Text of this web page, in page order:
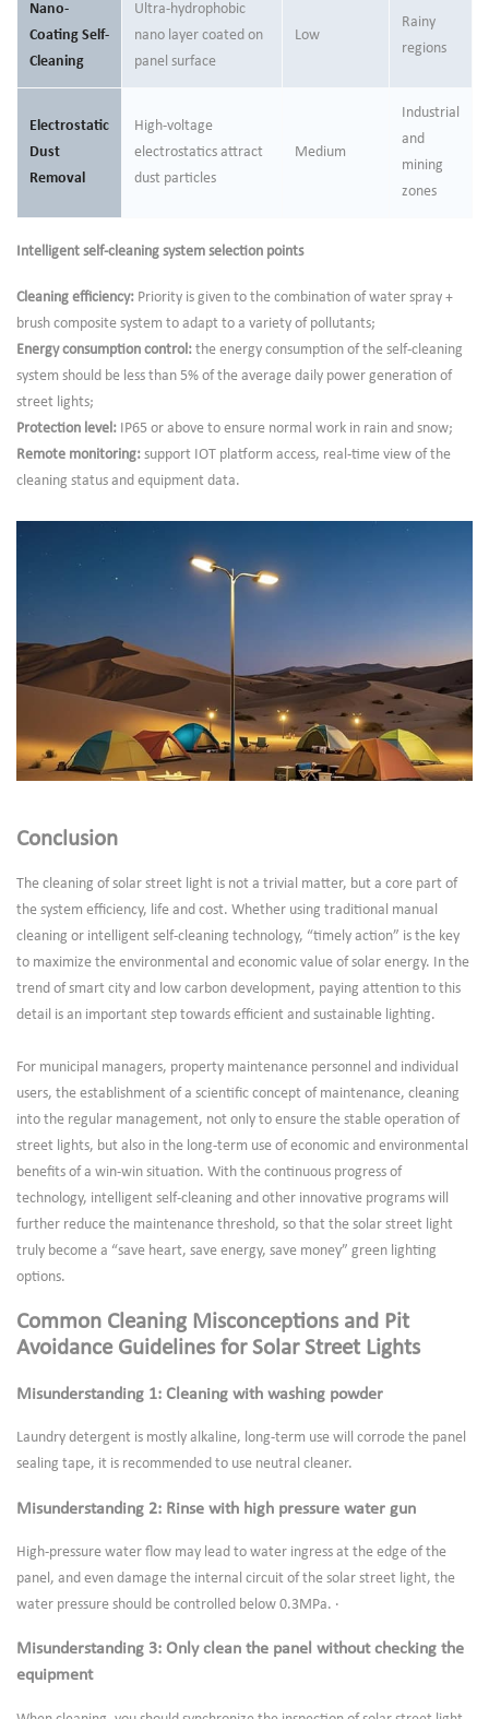
Nano-
Coating Self-
Cleaning
Ultra-hydrophobic
nano layer coated on
panel surface
Low
Rainy
regions
Electrostatic
Dust
Removal
High-voltage
electrostatics attract
dust particles
Medium
Industrial
and
mining
zones
Intelligent self-cleaning system selection points
Cleaning efficiency: Priority is given to the combination of water spray +
brush composite system to adapt to a variety of pollutants;
Energy consumption control: the energy consumption of the self-cleaning
system should be less than 5% of the average daily power generation of
street lights;
Protection level: IP65 or above to ensure normal work in rain and snow;
Remote monitoring: support IOT platform access, real-time view of the
cleaning status and equipment data.
Conclusion
The cleaning of solar street light is not a trivial matter, but a core part of
the system efficiency, life and cost. Whether using traditional manual
cleaning or intelligent self-cleaning technology, “timely action” is the key
to maximize the environmental and economic value of solar energy. In the
trend of smart city and low carbon development, paying attention to this
detail is an important step towards efficient and sustainable lighting.
For municipal managers, property maintenance personnel and individual
users, the establishment of a scientific concept of maintenance, cleaning
into the regular management, not only to ensure the stable operation of
street lights, but also in the long-term use of economic and environmental
benefits of a win-win situation. With the continuous progress of
technology, intelligent self-cleaning and other innovative programs will
further reduce the maintenance threshold, so that the solar street light
truly become a “save heart, save energy, save money” green lighting
options.
Common Cleaning Misconceptions and Pit
Avoidance Guidelines for Solar Street Lights
Misunderstanding 1: Cleaning with washing powder
Laundry detergent is mostly alkaline, long-term use will corrode the panel
sealing tape, it is recommended to use neutral cleaner.
Misunderstanding 2: Rinse with high pressure water gun
High-pressure water flow may lead to water ingress at the edge of the
panel, and even damage the internal circuit of the solar street light, the
water pressure should be controlled below 0.3MPa. ·
Misunderstanding 3: Only clean the panel without checking the
equipment